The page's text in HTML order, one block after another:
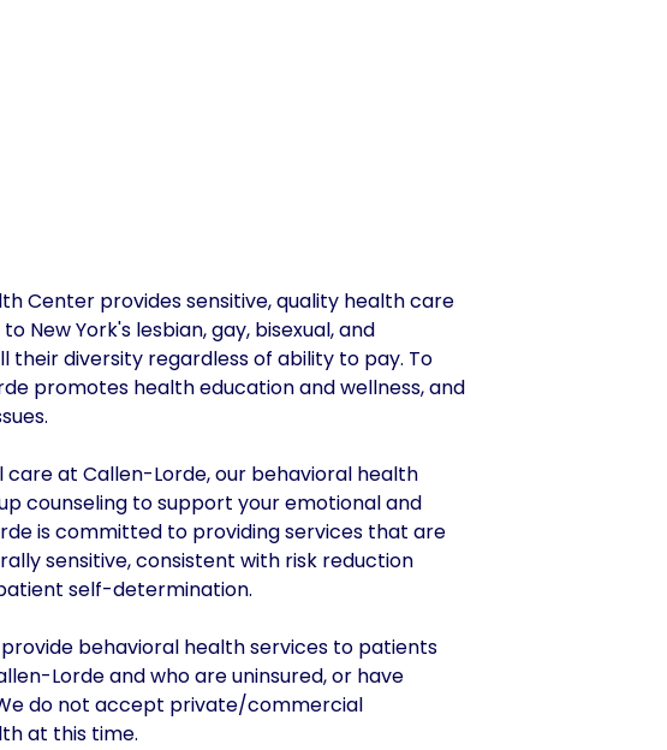
Center provides sensitive, quality health care
New York's lesbian, gay, bisexual, and
their diversity regardless of ability to pay. To
promotes health education and wellness, and
at Callen-Lorde, our behavioral health
counseling to support your emotional and
is committed to providing services that are
sensitive, consistent with risk reduction
self-determination.
behavioral health services to patients
Lorde and who are uninsured, or have
do not accept private/commercial
at this time.